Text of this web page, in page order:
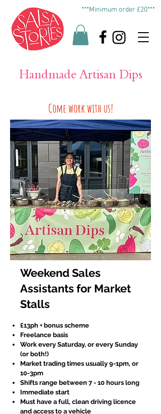
***Minimum order £20***
Handmade Artisan Dips
Come work with us!
Weekend Sales
Assistants for Market
Stalls
£13ph + bonus scheme
Freelance basis
Work every Saturday, or every Sunday
(or both!)
Market trading times usually 9-1pm, or
10-3pm
Shifts range between 7 - 10 hours long
Immediate start
Must have a full, clean driving licence
and access to a vehicle